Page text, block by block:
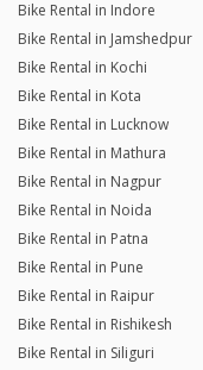
Bike Rental in Indore
Bike Rental in Jamshedpur
Bike Rental in Kochi
Bike Rental in Kota
Bike Rental in Lucknow
Bike Rental in Mathura
Bike Rental in Nagpur
Bike Rental in Noida
Bike Rental in Patna
Bike Rental in Pune
Bike Rental in Raipur
Bike Rental in Rishikesh
Bike Rental in Siliguri